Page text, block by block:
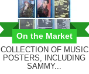
On the Market
COLLECTION OF MUSIC
POSTERS, INCLUDING
SAMMY...